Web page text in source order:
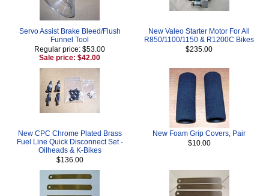
Servo Assist Brake Bleed/Flush
Funnel Tool
Regular price: $53.00
Sale price: $42.00
New Valeo Starter Motor For All
R850/1100/1150 & R1200C Bikes
$235.00
New CPC Chrome Plated Brass
Fuel Line Quick Disconnect Set -
Oilheads & K-Bikes
$136.00
New Foam Grip Covers, Pair
$10.00